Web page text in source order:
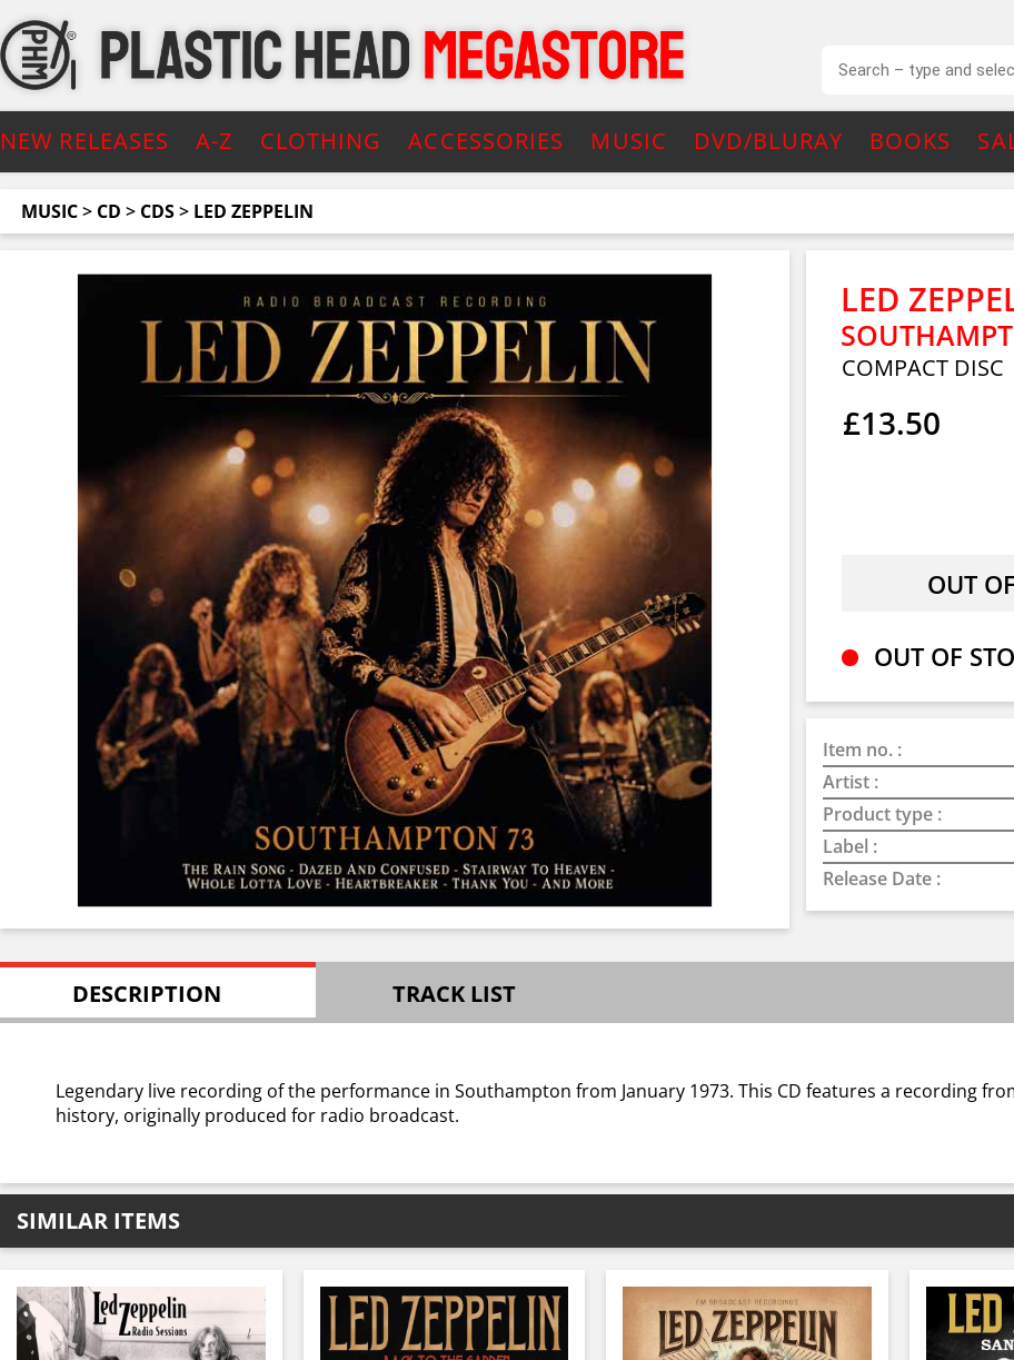
NEW RELEASES A-Z CLOTHING ACCESSORIES MUSIC DVD/BLURAY BOOKS
MUSIC> CD > CDS> LED ZEPPELIN
LED
COMPACT DISC
£13.50
OUT OF
Item no. :
Artist :
Product type :
Label :
Release Date :
DESCRIPTION TRACK LIST
Legendary live recording of the performance in Southampton from January 1973. This CD features a recording
history, originally produced for radio broadcast.
SIMILAR ITEMS